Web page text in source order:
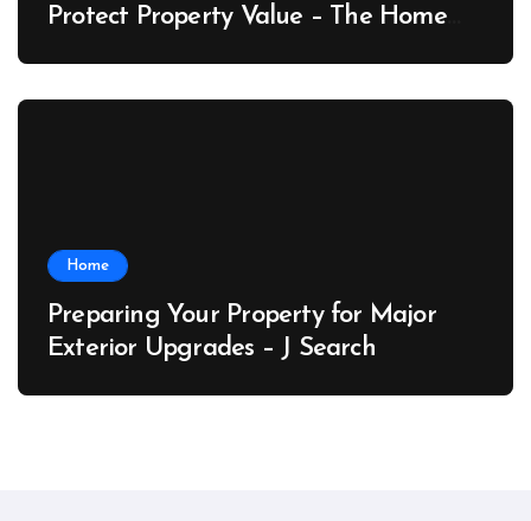
Protect Property Value – The Home
Home
Preparing Your Property for Major
Exterior Upgrades – J Search